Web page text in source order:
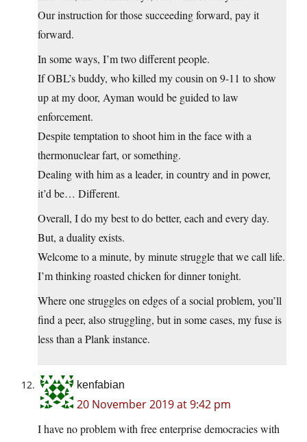
Our instruction for those succeeding forward, pay it
forward.
In some ways, I’m two different people.
If OBL’s buddy, who killed my cousin on 9-11 to show
up at my door, Ayman would be guided to law
enforcement.
Despite temptation to shoot him in the face with a
thermonuclear fart, or something.
Dealing with him as a leader, in country and in power,
it’d be… Different.
Overall, I do my best to do better, each and every day.
But, a duality exists.
Welcome to a minute, by minute struggle that we call life.
I’m thinking roasted chicken for dinner tonight.
Where one struggles on edges of a social problem, you’ll
find a peer, also struggling, but in some cases, my fuse is
less than a Plank instance.
kenfabian
20 November 2019 at 9:42 pm
I have no problem with free enterprise democracies with